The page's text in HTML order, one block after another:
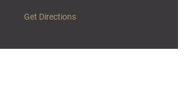
Get Directions